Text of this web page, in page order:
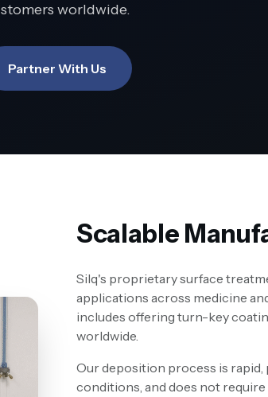
worldwide.
Partner With Us
Scalable
Silq's proprietary surface
applications across medicine
includes offering turn-key
worldwide.
Our deposition process is
conditions, and does not